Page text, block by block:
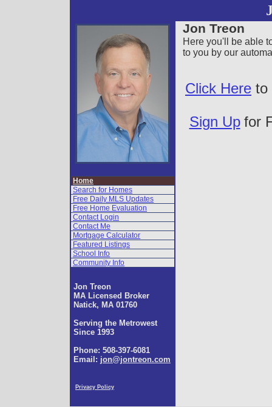
Home
Search for Homes
Free Daily MLS Updates
Free Home Evaluation
Contact Login
Contact Me
Mortgage Calculator
Featured Listings
School Info
Community Info
Jon Treon
MA Licensed Broker
Natick, MA 01760
Serving the Metrowest
Since 1993
Phone: 508-397-6081
Email: jon@jontreon.com
Privacy Policy
Jon Treon
Here you'll be able
to you by our
Click Here to
Sign Up for